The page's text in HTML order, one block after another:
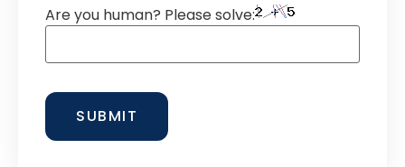
Are you human? Please solve: